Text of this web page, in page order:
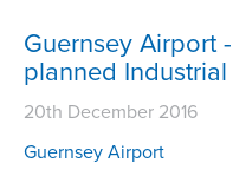
Guernsey Airport
planned
20th December 2016
Guernsey Airport